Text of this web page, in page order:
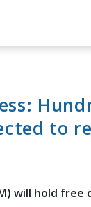
to
will hold free